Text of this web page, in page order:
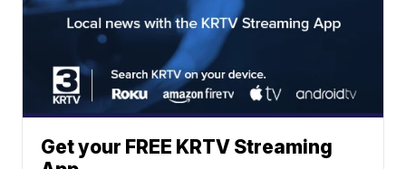
Get your FREE KRTV Streaming